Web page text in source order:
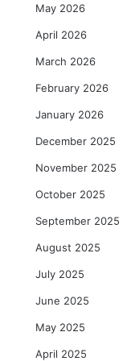
May 2026
April 2026
March 2026
February 2026
January 2026
December 2025
November 2025
October 2025
September 2025
August 2025
July 2025
June 2025
May 2025
April 2025